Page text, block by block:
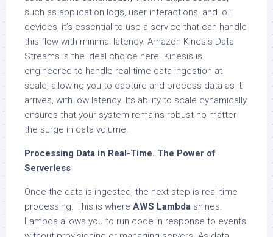
such as application logs, user interactions, and IoT
devices, it’s essential to use a service that can handle
this flow with minimal latency. Amazon Kinesis Data
Streams is the ideal choice here. Kinesis is
engineered to handle real-time data ingestion at
scale, allowing you to capture and process data as it
arrives, with low latency. Its ability to scale dynamically
ensures that your system remains robust no matter
the surge in data volume.
Processing Data in Real-Time. The Power of
Serverless
Once the data is ingested, the next step is real-time
processing. This is where AWS Lambda shines.
Lambda allows you to run code in response to events